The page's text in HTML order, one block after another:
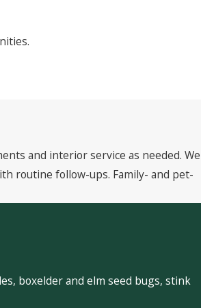
and interior service as needed. We
routine follow-ups. Family- and pet-
boxelder and elm seed bugs, stink